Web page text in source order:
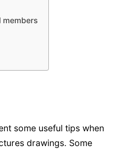
members
some useful tips when
drawings. Some